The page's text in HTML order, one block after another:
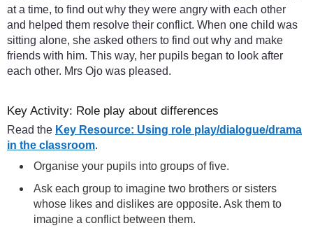
at a time, to find out why they were angry with each other
and helped them resolve their conflict. When one child was
sitting alone, she asked others to find out why and make
friends with him. This way, her pupils began to look after
each other. Mrs Ojo was pleased.
Key Activity: Role play about differences
Read the Key Resource: Using role play/dialogue/drama
in the classroom.
Organise your pupils into groups of five.
Ask each group to imagine two brothers or sisters
whose likes and dislikes are opposite. Ask them to
imagine a conflict between them.